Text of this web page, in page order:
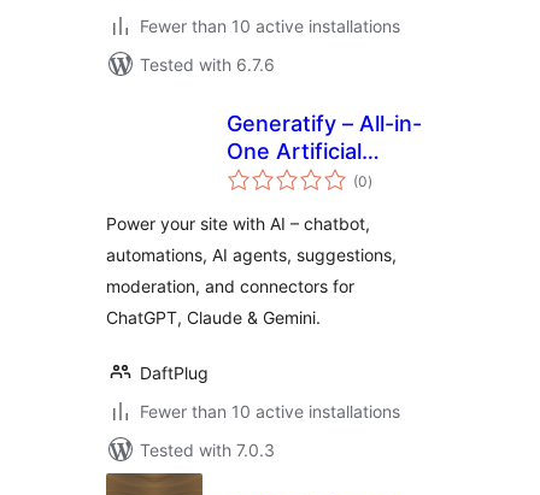
Fewer than 10 active installations
Tested with 6.7.6
Generatify – All-in-
One Artificial
Intelligence (AI)
(0total
ratings
)
Power your site with AI – chatbot,
automations, AI agents, suggestions,
moderation, and connectors for
ChatGPT, Claude & Gemini.
DaftPlug
Fewer than 10 active installations
Tested with 7.0.3